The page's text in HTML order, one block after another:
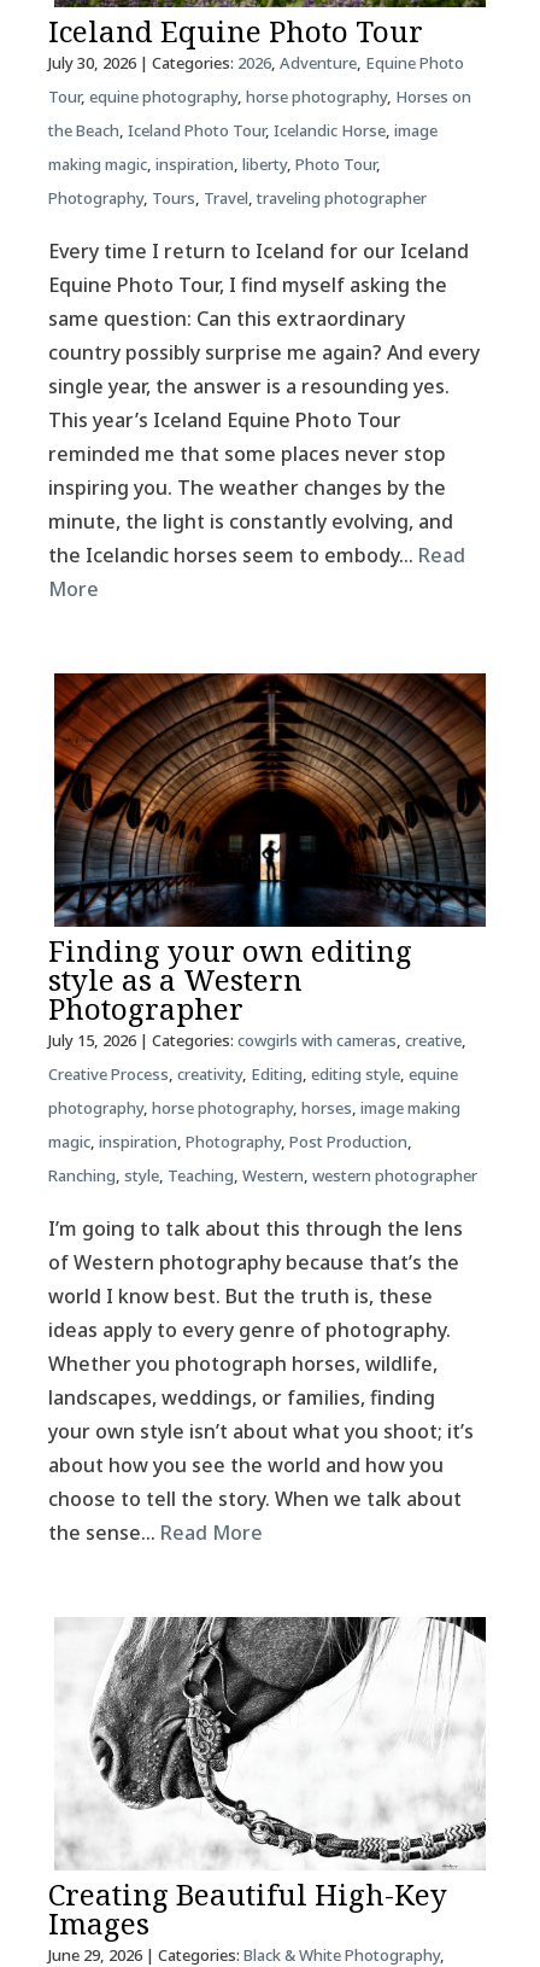
Iceland Equine Photo Tour
July 30, 2026| Categories: 2026, Adventure, Equine Photo
Tour, equine photography, horse photography, Horses on
the Beach, Iceland Photo Tour, Icelandic Horse, image
making magic, inspiration, liberty, Photo Tour,
Photography, Tours, Travel,traveling photographer
Every time I return to Iceland for our Iceland
Equine Photo Tour, I find myself asking the
same question: Can this extraordinary
country possibly surprise me again? And every
single year, the answer is a resounding yes.
This year’s Iceland Equine Photo Tour
reminded me that some places never stop
inspiring you. The weather changes by the
minute, the light is constantly evolving, and
the Icelandic horses seem to embody… Read
More
Finding your own editing
style as a Western
Photographer
July 15, 2026| Categories: cowgirls with cameras, creative,
Creative Process, creativity, Editing, editing style, equine
photography, horse photography, horses, image making
magic, inspiration, Photography, Post Production,
Ranching, style, Teaching, Western, western photographer
I’m going to talk about this through the lens
of Western photography because that’s the
world I know best. But the truth is, these
ideas apply to every genre of photography.
Whether you photograph horses, wildlife,
landscapes, weddings, or families, finding
your own style isn’t about what you shoot; it’s
about how you see the world and how you
choose to tell the story. When we talk about
the sense… Read More
Creating Beautiful High-Key
Images
June 29, 2026| Categories: Black & White Photography,